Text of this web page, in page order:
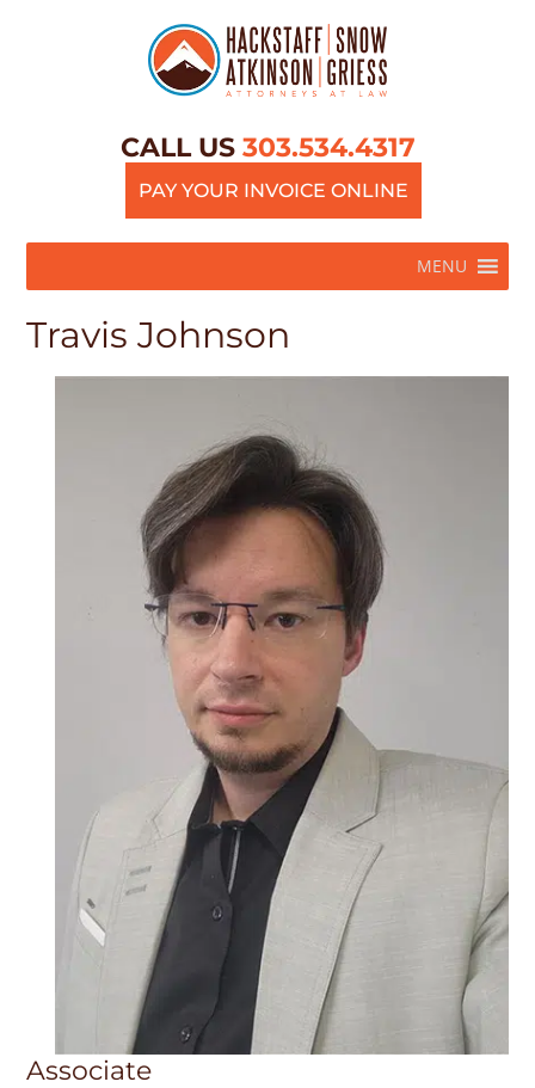
CALL US 303.534.4317
PAY YOUR INVOICE ONLINE
MENU
Travis Johnson
Associate